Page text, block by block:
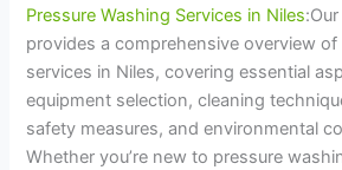
Pressure Washing Services in Niles
provides a comprehensive overview
services in Niles, covering essential
equipment selection, cleaning
safety measures, and environmental
Whether you’re new to pressure